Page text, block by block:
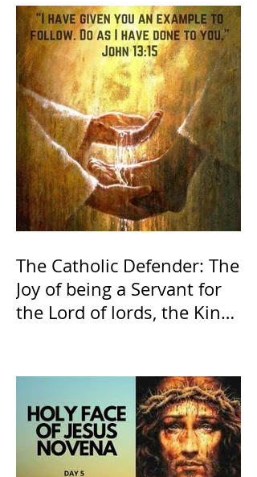
The Catholic Defender: The
Joy of being a Servant for
the Lord of lords, the King